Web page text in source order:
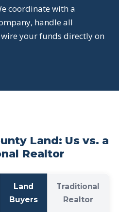
coordinate with a
handle all
your funds directly on
Land: Us vs. a
Realtor
Land
Buyers
Traditional
Realtor